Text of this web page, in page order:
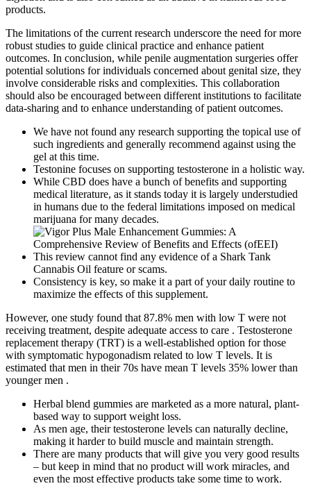
products.
The limitations of the current research underscore the need for more
robust studies to guide clinical practice and enhance patient
outcomes. In conclusion, while penile augmentation surgeries offer
potential solutions for individuals concerned about genital size, they
involve considerable risks and complexities. This collaboration
should also be encouraged between different institutions to facilitate
data-sharing and to enhance understanding of patient outcomes.
We have not found any research supporting the topical use of
such ingredients and generally recommend against using the
gel at this time.
Testonine focuses on supporting testosterone in a holistic way.
While CBD does have a bunch of benefits and supporting
medical literature, as it stands today it is largely understudied
in humans due to the federal limitations imposed on medical
marijuana for many decades.
This review cannot find any evidence of a Shark Tank
Cannabis Oil feature or scams.
Consistency is key, so make it a part of your daily routine to
maximize the effects of this supplement.
However, one study found that 87.8% men with low T were not
receiving treatment, despite adequate access to care . Testosterone
replacement therapy (TRT) is a well-established option for those
with symptomatic hypogonadism related to low T levels. It is
estimated that men in their 70s have mean T levels 35% lower than
younger men .
Herbal blend gummies are marketed as a more natural, plant-
based way to support weight loss.
As men age, their testosterone levels can naturally decline,
making it harder to build muscle and maintain strength.
There are many products that will give you very good results
– but keep in mind that no product will work miracles, and
even the most effective products take some time to work.